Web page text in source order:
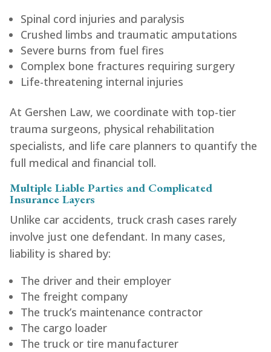
Spinal cord injuries and paralysis
Crushed limbs and traumatic amputations
Severe burns from fuel fires
Complex bone fractures requiring surgery
Life-threatening internal injuries
At Gershen Law, we coordinate with top-tier
trauma surgeons, physical rehabilitation
specialists, and life care planners to quantify the
full medical and financial toll.
Multiple Liable Parties and Complicated
Insurance Layers
Unlike car accidents, truck crash cases rarely
involve just one defendant. In many cases,
liability is shared by:
The driver and their employer
The freight company
The truck’s maintenance contractor
The cargo loader
The truck or tire manufacturer